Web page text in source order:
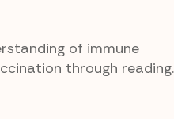
of immune
through reading.